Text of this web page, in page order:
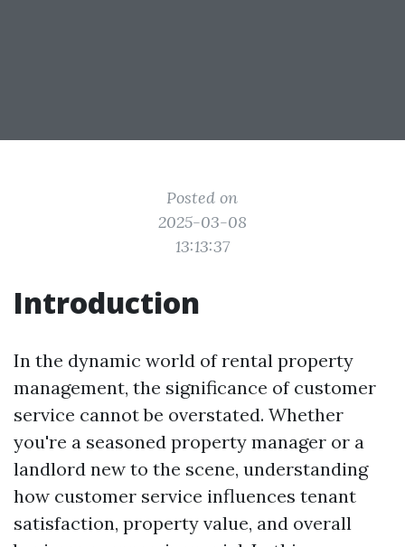
Posted on
2025-03-08
13:13:37
Introduction
In the dynamic world of rental property
management, the significance of customer
service cannot be overstated. Whether
you're a seasoned property manager or a
landlord new to the scene, understanding
how customer service influences tenant
satisfaction, property value, and overall